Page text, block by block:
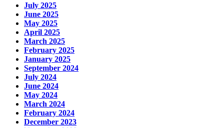
July 2025
June 2025
May 2025
April 2025
March 2025
February 2025
January 2025
September 2024
July 2024
June 2024
May 2024
March 2024
February 2024
December 2023